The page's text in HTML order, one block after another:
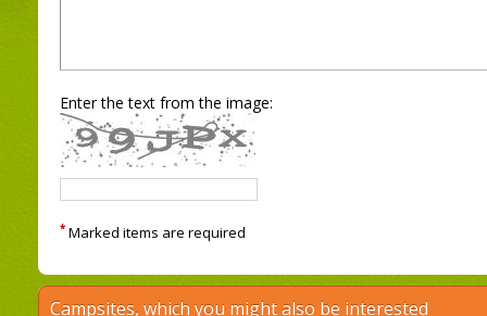
Enter the text from the image:
* Marked items are required
Campsites, which you might also be interested